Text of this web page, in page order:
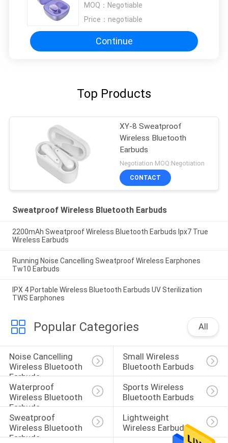
MOQ： Negotiable
Price： negotiable
Continue
Top Products
XY-8 Sweatproof
Wireless Bluetooth
Earbuds
Negotiation MOQ:Negotiation
CONTACT
Sweatproof Wireless Bluetooth Earbuds
2200mAh Sweatproof Wireless Bluetooth Earbuds Ipx7 True
Wireless Earbuds
Running Noise Cancelling Sweatproof Wireless Earphones
Tw10 Earbuds
IPX 4 Portable Wireless Bluetooth Earbuds UV Sterilization
TWS Earphones
Popular Categories All
Noise Cancelling
Wireless Bluetooth
Earbuds
Small Wireless
Bluetooth Earbuds
Waterproof
Wireless Bluetooth
Earbuds
Sports Wireless
Bluetooth Earbuds
Sweatproof
Wireless Bluetooth
Earbuds
Lightweight
Wireless Earbuds